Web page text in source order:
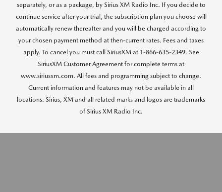
separately, or as a package, by Sirius XM Radio Inc. If you decide to
continue service after your trial, the subscription plan you choose will
automatically renew thereafter and you will be charged according to
your chosen payment method at then-current rates. Fees and taxes
apply. To cancel you must call SiriusXM at 1-866-635-2349. See
SiriusXM Customer Agreement for complete terms at
www.siriusxm.com. All fees and programming subject to change.
Current information and features may not be available in all
locations. Sirius, XM and all related marks and logos are trademarks
of Sirius XM Radio Inc.